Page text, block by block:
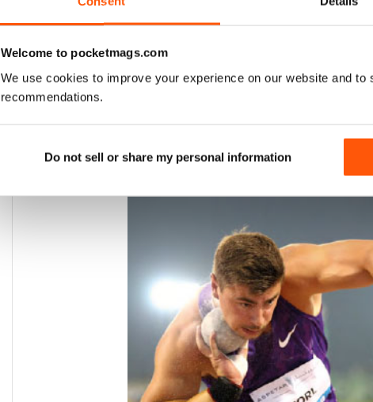
Welcome to pocketmags.com
We use cookies to improve your experience on our website and
recommendations.
Do not sell or share my personal information
Luckenkemper 11.04; 3 A Burghardt 11.34; 4 I Weit 11.35.
Mayer 11.04; 3 Burghardt 11.18; 4 N Gonska 11.21; 5 Weit
r1 (0.8):1 L Muller 22.81.
Roleder 12.81; 2 Dutkiewicz 13.00; 3 Lobe 13.01.r4(1.8):1
6.58. TJ:1 J Elbe 14.04.4x100:1 GER 41.62; 2 MTG